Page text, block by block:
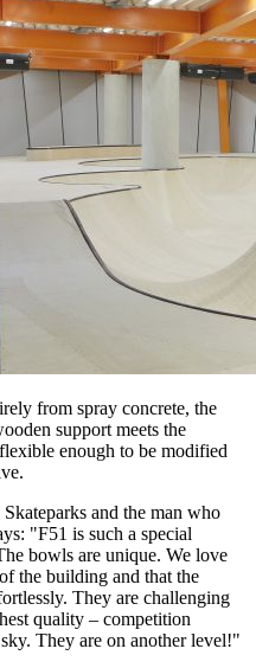
from spray concrete, the
support meets the
enough to be modified
and the man who
"F51 is such a special
bowls are unique. We love
the building and that the
They are challenging
quality – competition
They are on another level!"